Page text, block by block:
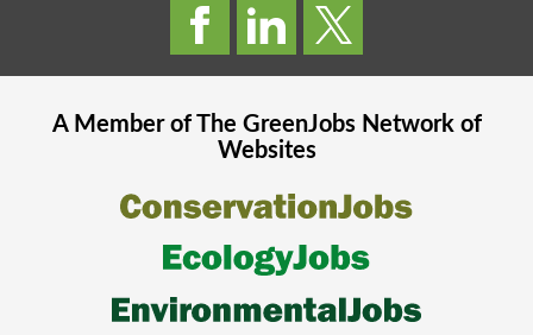
A Member of The GreenJobsNetwork of
Websites